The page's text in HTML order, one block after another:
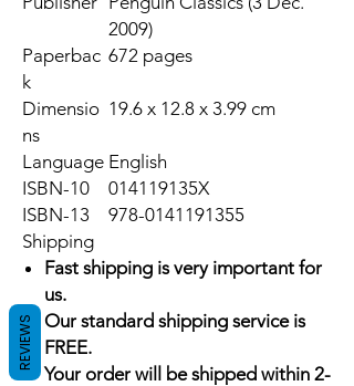
2009)
Paperbac
k
672 pages
Dimensio
ns
19.6 x 12.8 x 3.99 cm
Language English
ISBN-10
014119135X
ISBN-13
978-0141191355
Shipping
Fast shipping is very important for
us.
Our standard shipping service is
FREE.
Your order will be shipped within 2-
REVIEWS